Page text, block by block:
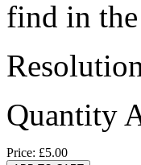
find in the
Quantity
Price: £5.00